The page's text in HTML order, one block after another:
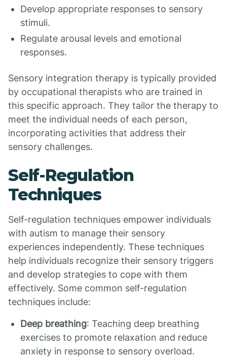
Develop appropriate responses to sensory
stimuli.
Regulate arousal levels and emotional
responses.
Sensory integration therapy is typically provided
by occupational therapists who are trained in
this specific approach. They tailor the therapy to
meet the individual needs of each person,
incorporating activities that address their
sensory challenges.
Self-Regulation
Techniques
Self-regulation techniques empower individuals
with autism to manage their sensory
experiences independently. These techniques
help individuals recognize their sensory triggers
and develop strategies to cope with them
effectively. Some common self-regulation
techniques include:
Deep breathing: Teaching deep breathing
exercises to promote relaxation and reduce
anxiety in response to sensory overload.